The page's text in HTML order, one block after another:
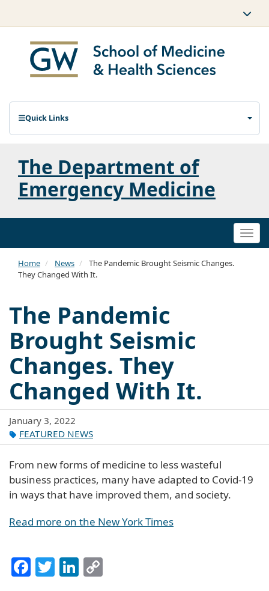
Quick Links
The Department of
Emergency Medicine
Home News
The Pandemic Brought Seismic Changes.
They Changed With It.
The Pandemic
Brought Seismic
Changes. They
Changed With It.
January 3, 2022
FEATURED NEWS
From new forms of medicine to less wasteful
business practices, many have adapted to Covid-19
in ways that have improved them, and society.
Read more on the New York Times
Facebook
TwitterLinkedIn